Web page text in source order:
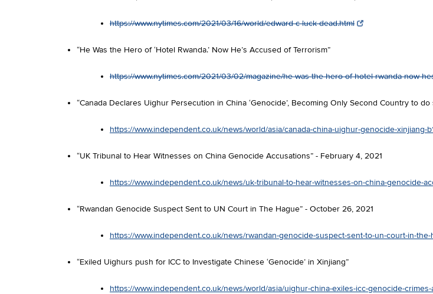
https://www.nytimes.com/2021/03/16/world/edward-c-luck-dead.html
“He Was the Hero of ‘Hotel Rwanda.’ Now He’s Accused of Terrorism”
https://www.nytimes.com/2021/03/02/magazine/he-was-the-hero-of-hotel-rwanda-now-
“Canada Declares Uighur Persecution in China ‘Genocide’, Becoming Only Second Country to
https://www.independent.co.uk/news/world/asia/canada-china-uighur-genocide-xinjiang-
“UK Tribunal to Hear Witnesses on China Genocide Accusations” - February 4, 2021
https://www.independent.co.uk/news/uk-tribunal-to-hear-witnesses-on-china-genocide-
“Rwandan Genocide Suspect Sent to UN Court in The Hague” - October 26, 2021
https://www.independent.co.uk/news/rwandan-genocide-suspect-sent-to-un-court-in-
“Exiled Uighurs push for ICC to Investigate Chinese ‘Genocide’ in Xinjiang”
https://www.independent.co.uk/news/world/asia/uighur-china-exiles-icc-genocide-